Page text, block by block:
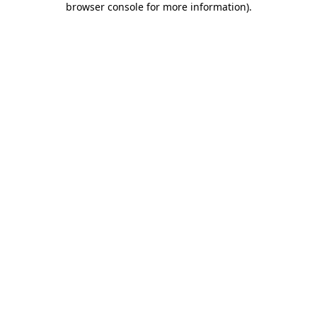
browser console for more information).